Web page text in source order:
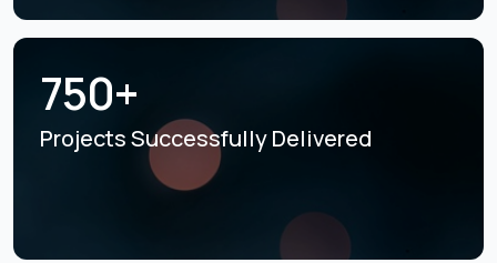
750+
Projects SuccessfullyDelivered